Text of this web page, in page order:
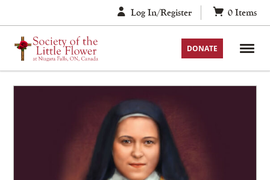
to
content
Log In/Register 0 Items
DONATE